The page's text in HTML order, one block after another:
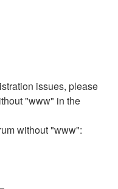
issues, please
"www" in the
without "www":